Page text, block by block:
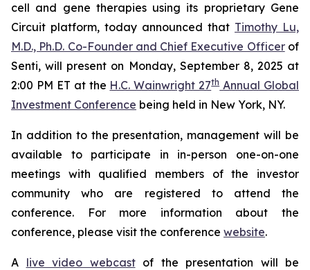
cell and gene therapies using its proprietary Gene
Circuit platform, today announced that Timothy Lu,
M.D., Ph.D. Co-Founder and Chief Executive Officerof
Senti, will present on Monday, September 8, 2025 at
2:00 PM ET at the H.C. Wainwright 27thAnnual Global
Investment Conference being held in New York, NY.
In addition to the presentation, management will be
available to participate in in-person one-on-one
meetings with qualified members of the investor
community who are registered to attend the
conference. For more information about the
conference, please visit the conference website.
A live video webcastof the presentation will be